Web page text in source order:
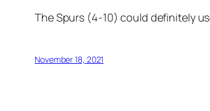
The Spurs (4-10) could definitely
November 18, 2021